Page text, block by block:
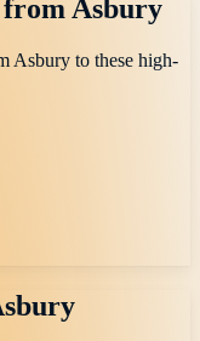
from Asbury
Asbury to these high-